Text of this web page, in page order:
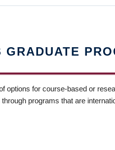
options for course-based or
programs that are